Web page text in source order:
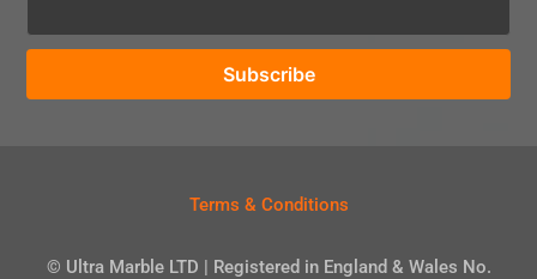
Terms & Conditions
© Ultra Marble LTD | Registered in England & Wales No.